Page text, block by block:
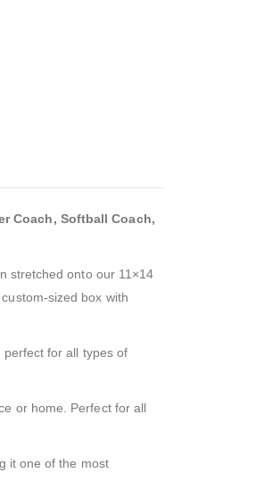
Coach, Softball Coach,
stretched onto our 11×14
sized box with
for all types of
or home. Perfect for all
it one of the most